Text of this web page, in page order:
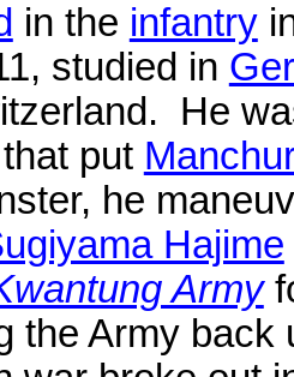
in the infantry
studied in
He
that put
he
Hajime
Army
the Army back